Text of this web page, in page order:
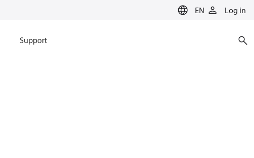
EN Log in
Support